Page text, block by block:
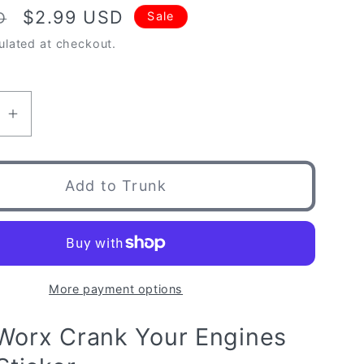
Sale
price
$2.99 USD Sale
at checkout.
Increase
for
ImportWorx
Crank
Engines
Piston
Sticker
Add to Trunk
More payment options
Crank Your Engines